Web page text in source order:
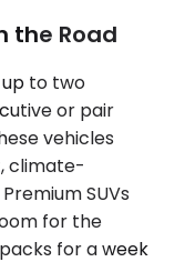
the Road
to two
or pair
vehicles
climate-
SUVs
for the
for a week